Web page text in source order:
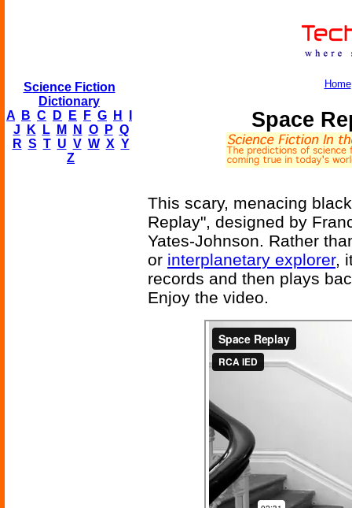
Science Fiction
Dictionary
A
B C D E F G H
J
K L M N O P Q
R S T U V W X Y
Z
Home
Space
This scary, menacing
Replay", designed by
Yates-Johnson. Rather
or interplanetary explorer,
records and then plays
Enjoy the video.